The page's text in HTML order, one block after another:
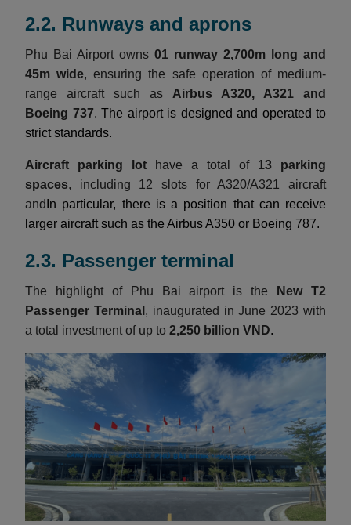
2.2. Runways and aprons
Phu Bai Airport owns 01 runway 2,700m long and
45m wide, ensuring the safe operation of medium-
range aircraft such as Airbus A320, A321 and
Boeing 737. The airport is designed and operated to
strict standards.
Aircraft parking lot have a total of 13 parking
spaces, including 12 slots for A320/A321 aircraft
and In particular, there is a position that can receive
larger aircraft such as the Airbus A350 or Boeing 787.
2.3. Passenger terminal
The highlight of Phu Bai airport is the
New T2
Passenger Terminal , inaugurated in June 2023 with
a total investment of up to 2,250 billion VND.